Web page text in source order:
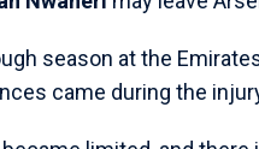
season at the
came during the